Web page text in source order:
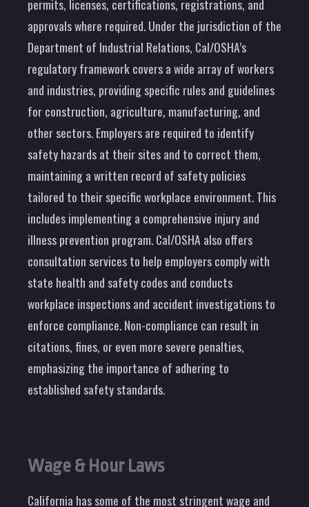
permits, licenses, certifications, registrations, and
approvals where required. Under the jurisdiction of the
Department of Industrial Relations, Cal/OSHA’s
regulatory framework covers a wide array of workers
and industries, providing specific rules and guidelines
for construction, agriculture, manufacturing, and
other sectors. Employers are required to identify
safety hazards at their sites and to correct them,
maintaining a written record of safety policies
tailored to their specific workplace environment. This
includes implementing a comprehensive injury and
illness prevention program. Cal/OSHA also offers
consultation services to help employers comply with
state health and safety codes and conducts
workplace inspections and accident investigations to
enforce compliance. Non-compliance can result in
citations, fines, or even more severe penalties,
emphasizing the importance of adhering to
established safety standards.
Wage & Hour Laws
California has some of the most stringent wage and